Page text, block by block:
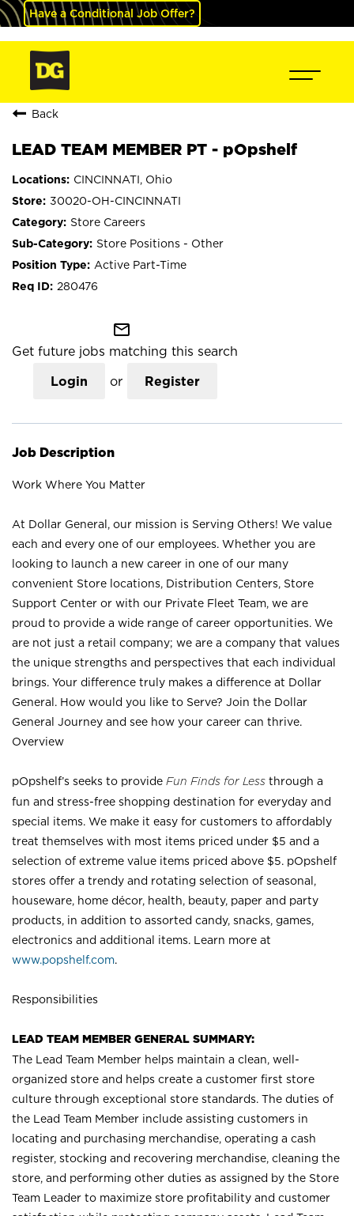
Have a Conditional Job Offer?
Back
LEAD TEAM MEMBER PT - pOpshelf
CINCINNATI, Ohio
30020-OH-CINCINNATI
Store Careers
Store Positions - Other
Active Part-Time
280476
mail_outline
Get future jobs matching this search
Login or Register
Job Description
Work Where You Matter
At Dollar General, our mission is Serving Others! We value
each and every one of our employees. Whether you are
looking to launch a new career in one of our many
convenient Store locations, Distribution Centers, Store
Support Center or with our Private Fleet Team, we are
proud to provide a wide range of career opportunities. We
are not just a retail company; we are a company that values
the unique strengths and perspectives that each individual
brings. Your difference truly makes a difference at Dollar
General. How would you like to Serve? Join the Dollar
General Journey and see how your career can thrive.
Overview
pOpshelf’s seeks to provide Fun Finds for Less through a
fun and stress-free shopping destination for everyday and
special items. We make it easy for customers to affordably
treat themselves with most items priced under $5 and a
selection of extreme value items priced above $5. pOpshelf
stores offer a trendy and rotating selection of seasonal,
houseware, home décor, health, beauty, paper and party
products, in addition to assorted candy, snacks, games,
electronics and additional items. Learn more at
www.popshelf.com.
Responsibilities
LEAD TEAM MEMBER GENERAL SUMMARY:
The Lead Team Member helps maintain a clean, well-
organized store and helps create a customer first store
culture through exceptional store standards. The duties of
the Lead Team Member include assisting customers in
locating and purchasing merchandise, operating a cash
register, stocking and recovering merchandise, cleaning the
store, and performing other duties as assigned by the Store
Team Leader to maximize store profitability and customer